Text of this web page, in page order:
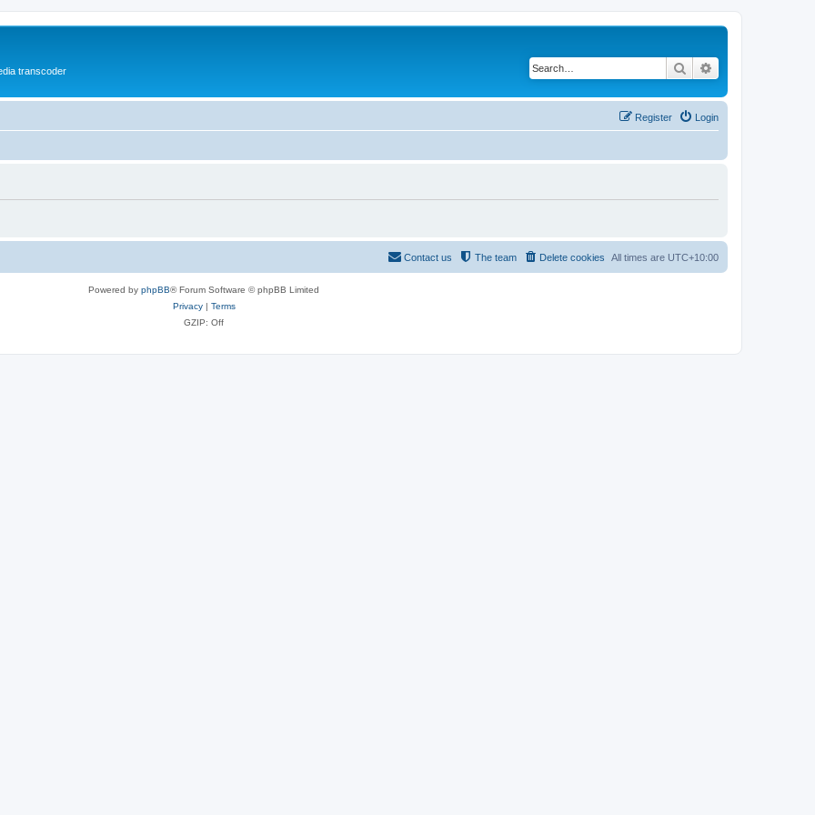
transcoder Search
Login
Register
All times are UTC+10:00
Delete cookies
The team
Contact us
Powered by phpBB® Forum Software © phpBB Limited
Privacy| Terms
GZIP: Off